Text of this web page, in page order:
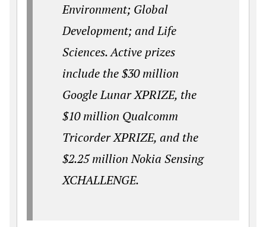
Environment; Global
Development; and Life
Sciences. Active prizes
include the $30 million
Google Lunar XPRIZE, the
$10 million Qualcomm
Tricorder XPRIZE, and the
$2.25 million Nokia Sensing
XCHALLENGE.